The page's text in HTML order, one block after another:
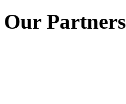
Our Partners